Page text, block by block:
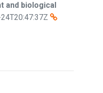
and biological